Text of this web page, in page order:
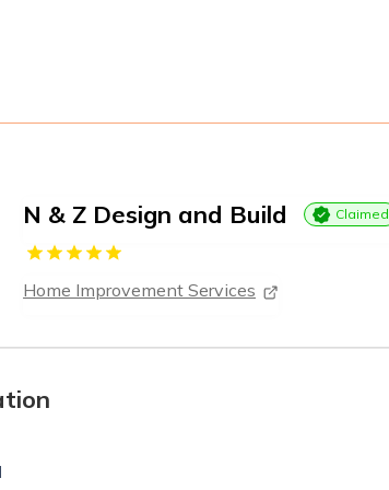
N & Z Design and Build Claimed
Home Improvement Services